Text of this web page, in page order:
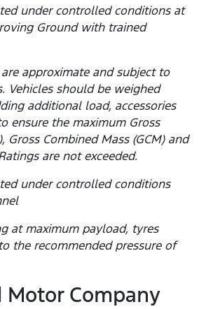
under controlled conditions at
Ground with trained
approximate and subject to
Vehicles should be weighed
additional load, accessories
ensure the maximum Gross
Gross Combined Mass (GCM) and
are not exceeded.
under controlled conditions
at maximum payload, tyres
the recommended pressure of
Motor Company